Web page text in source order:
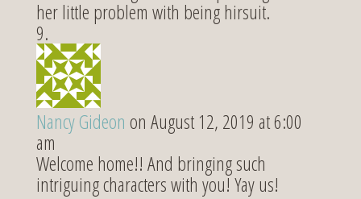
her little problem with being hirsuit.
Nancy Gideon on August 12, 2019 at 6:00
am
Welcome home!! And bringing such
intriguing characters with you! Yay us!